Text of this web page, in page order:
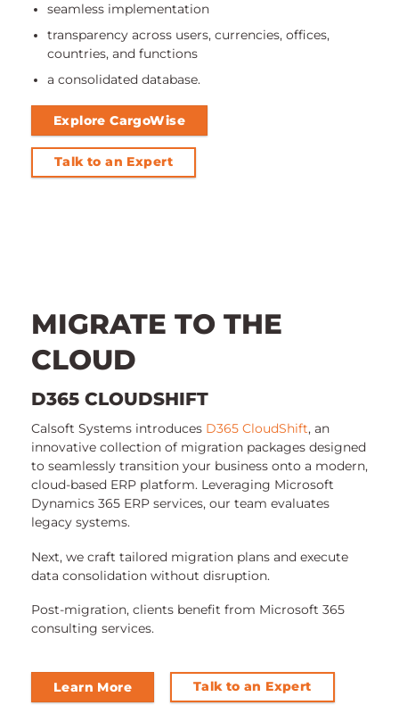
seamless implementation
transparency across users, currencies, offices,
countries, and functions
a consolidated database.
Explore CargoWise
Talk to an Expert
MIGRATE TO THE
CLOUD
D365 CLOUDSHIFT
Calsoft Systems introduces D365 CloudShift, an
innovative collection of migration packages designed
to seamlessly transition your business onto a modern,
cloud-based ERP platform. Leveraging Microsoft
Dynamics 365 ERP services, our team evaluates
legacy systems.
Next, we craft tailored migration plans and execute
data consolidation without disruption.
Post-migration, clients benefit from Microsoft 365
consulting services.
Learn More Talk to an Expert